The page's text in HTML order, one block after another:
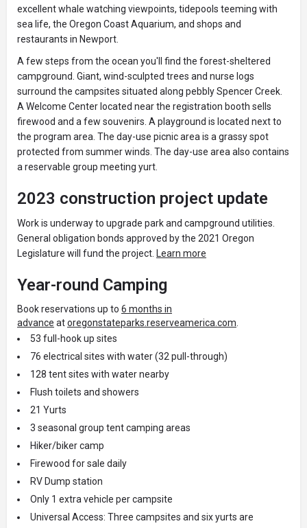
excellent whale watching viewpoints, tidepools teeming with
sea life, the Oregon Coast Aquarium, and shops and
restaurants in Newport.
A few steps from the ocean you'll find the forest-sheltered
campground. Giant, wind-sculpted trees and nurse logs
surround the campsites situated along pebbly Spencer Creek.
A Welcome Center located near the registration booth sells
firewood and a few souvenirs. A playground is located next to
the program area. The day-use picnic area is a grassy spot
protected from summer winds. The day-use area also contains
a reservable group meeting yurt.
2023 construction project update
Work is underway to upgrade park and campground utilities.
General obligation bonds approved by the 2021 Oregon
Legislature will fund the project. Learn more
Year-round Camping
Book reservations up to 6 months in
advance atoregonstateparks.reserveamerica.com
53 full-hook up sites
76 electrical sites with water (32 pull-through)
128 tent sites with water nearby
Flush toilets and showers
21 Yurts
3 seasonal group tent camping areas
Hiker/biker camp
Firewood for sale daily
RV Dump station
Only 1 extra vehicle per campsite
Universal Access: Three campsites and six yurts are